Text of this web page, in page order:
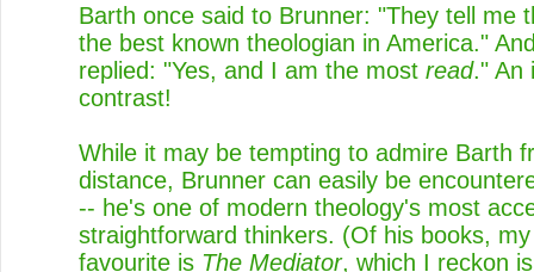
Barth once said to Brunner: "They tell me
the best known theologian in America."
replied: "Yes, and I am the most read." An
contrast!
While it may be tempting to admire Barth
distance, Brunner can easily be
-- he's one of modern theology's most
straightforward thinkers. (Of his books,
favourite is The Mediator, which I reckon